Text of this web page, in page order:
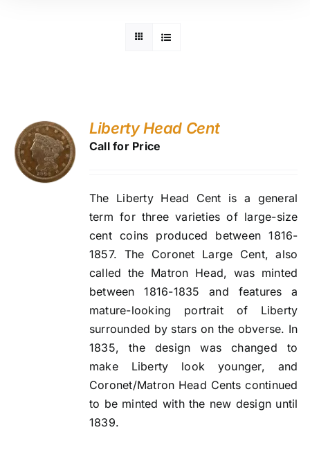
Liberty Head Cent
Call for Price
The Liberty Head Cent is a general
term for three varieties of large-size
cent coins produced between 1816-
1857. The Coronet Large Cent, also
called the Matron Head, was minted
between 1816-1835 and features a
mature-looking portrait of Liberty
surrounded by stars on the obverse. In
1835, the design was changed to
make Liberty look younger, and
Coronet/Matron Head Cents continued
to be minted with the new design until
1839.